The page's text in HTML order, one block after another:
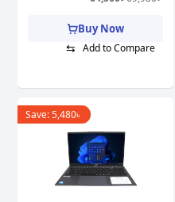
Graphics Chipset – Intel
Iris Xe Graphics
Display Size (Inch) – 15.6
Buy Now
⇆ Add to Compare
Save:5,480৳